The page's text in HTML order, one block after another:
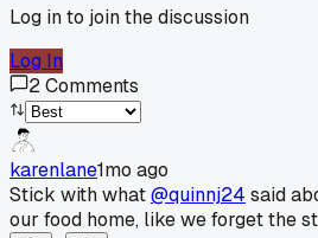
Log in to join the discussion
Log In
2Comments
karenlane1mo ago
Stick with what@quinnj24 said
our food home, like we forget the